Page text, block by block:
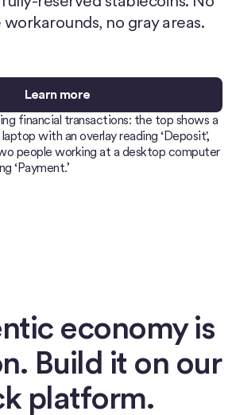
no gray areas.
Learn more
economy is
Build it on our
platform.